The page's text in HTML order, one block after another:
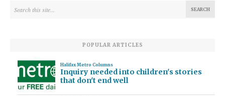
POPULAR ARTICLES
Halifax Metro Columns
Inquiry needed into children's stories
that don't end well